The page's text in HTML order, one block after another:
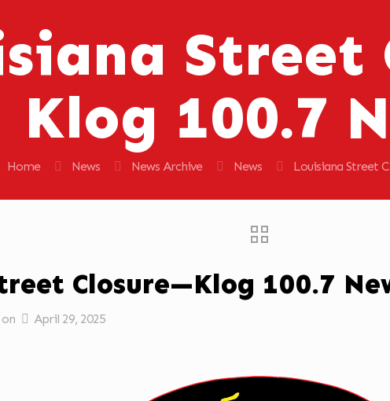
Street
Klog 100.7
Home News News Archive News Louisiana Street
Closure—Klog 100.7
on April 29, 2025